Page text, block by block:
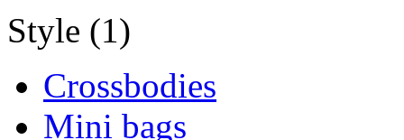
Style (1)
Crossbodies
Mini bags